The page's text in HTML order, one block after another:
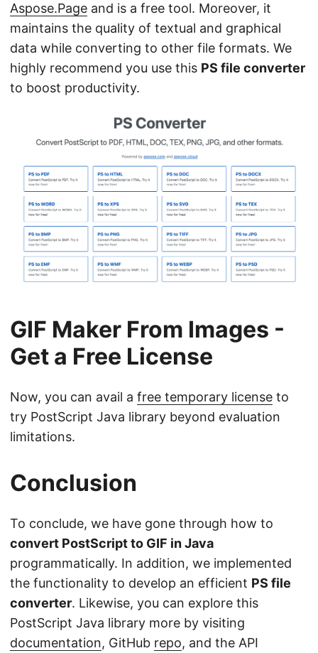
Aspose.Page and is a free tool. Moreover, it
maintains the quality of textual and graphical
data while converting to other file formats. We
highly recommend you use this PS file converter
to boost productivity.
GIF Maker From Images -
Get a Free License
Now, you can avail a free temporary license to
try PostScript Java library beyond evaluation
limitations.
Conclusion
To conclude, we have gone through how to
convert PostScript to GIF in Java
programmatically. In addition, we implemented
the functionality to develop an efficient PS file
converter. Likewise, you can explore this
PostScript Java library more by visiting
documentation, GitHub repo, and the API